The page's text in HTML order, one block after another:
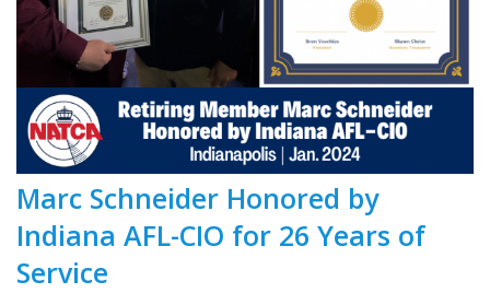
Marc Schneider Honored by
Indiana AFL-CIO for 26 Years of
Service